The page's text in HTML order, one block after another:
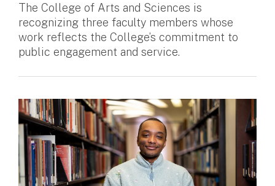
The College of Arts and Sciences is
recognizing three faculty members whose
work reflects the College’s commitment to
public engagement and service.